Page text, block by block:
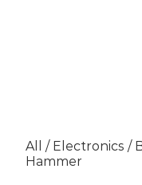
All / Electronics /
Hammer